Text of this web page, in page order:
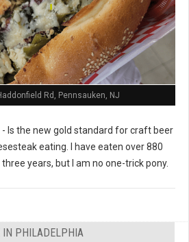
Rd, Pennsauken, NJ
- Is the new gold standard for craft beer
eating. I have eaten over 880
years, but I am no one-trick pony.
IN PHILADELPHIA